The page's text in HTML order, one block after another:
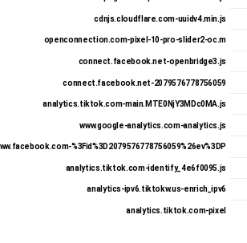
cdnjs.cloudflare.com-uuidv4.min.js
openconnection.com-pixel-10-pro-slider2-oc.m
connect.facebook.net-openbridge3.js
connect.facebook.net-2079576778756059
analytics.tiktok.com-main.MTE0NjY3MDc0MA.js
www.google-analytics.com-analytics.js
%3Fid%3D2079576778756059%26ev%3DP
analytics.tiktok.com-identify_4e6f0095.js
analytics-ipv6.tiktokw.us-enrich_ipv6
analytics.tiktok.com-pixel